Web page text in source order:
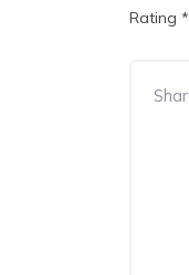
Rating *